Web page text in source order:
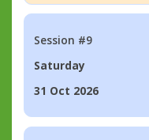
Session #9
Saturday
31 Oct 2026